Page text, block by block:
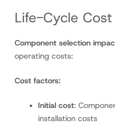
Life-Cycle
Component selection
operating costs:
Cost factors:
Initial cost:
installation costs